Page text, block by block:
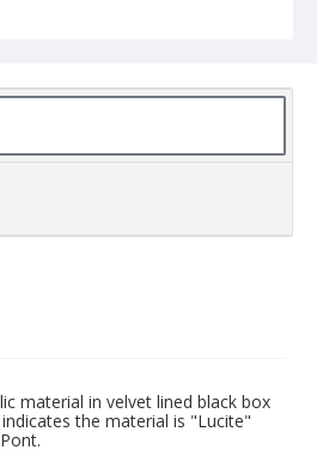
material in velvet lined black box
the material is "Lucite"